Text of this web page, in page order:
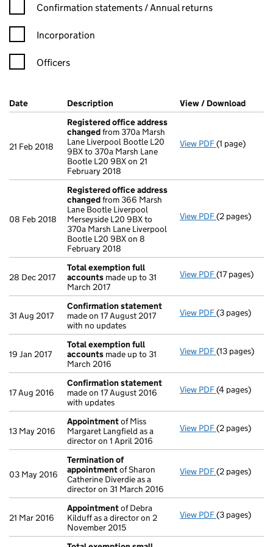
Confirmation statement filters, selecting an input will reload
Confirmation statements / Annual returns
Incorporation
Officers
Company Results (links open in a new window)
Date (document was filed at Companies House)
Description (of the document filed at Companies
View / Download
21 Feb 2018
Registered office address
changedfrom 370a Marsh
Lane Liverpool Bootle L20
9BX to 370a Marsh Lane
Bootle L20 9BX on 21
February 2018
View PDF Registered
(1 page)
08 Feb 2018
Registered office address
changedfrom 366 Marsh
Lane Bootle Liverpool
Merseyside L20 9BX to
370a Marsh Lane Liverpool
Bootle L20 9BX on 8
February 2018
View PDF Registered
(2 pages)
28 Dec 2017
Total exemption full
accounts made up to 31
March 2017
View PDF Total
(17 pages)
31 Aug 2017
Confirmation statement
made on 17 August 2017
with no updates
View PDF(3 pages)
19 Jan 2017
Total exemption full
accounts made up to 31
March 2016
View PDF Total
(13 pages)
17 Aug 2016
Confirmation statement
made on 17 August 2016
with updates
View PDF(4 pages)
13 May 2016
Appointmentof Miss
Margaret Langfield as a
director on 1 April 2016
View PDF Appointment
(2 pages)
03 May 2016
Termination of
appointmentof Sharon
Catherine Diverdie as a
director on 31 March 2016
View PDF Termination
(2 pages)
21 Mar 2016
Appointmentof Debra
Kilduff as a director on 2
November 2015
View PDF Appointment
(3 pages)